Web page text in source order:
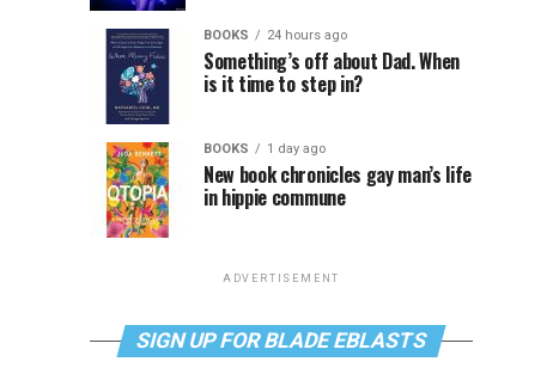
BOOKS 24 hours ago
Something’s off about Dad. When
is it time to step in?
BOOKS 1 day ago
New book chronicles gay man’s life
in hippie commune
ADVERTISEMENT
SIGN UP FOR BLADE EBLASTS